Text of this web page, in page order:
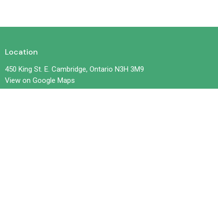
Location
450 King St. E. Cambridge, Ontario N3H 3M9
View on Google Maps